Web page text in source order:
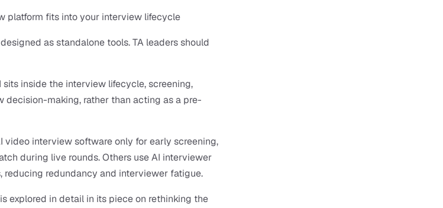
platform fits into your interview lifecycle
as standalone tools. TA leaders should
sits inside the interview lifecycle, screening,
making, rather than acting as a pre-
video interview software only for early screening,
during live rounds. Others use AI interviewer
redundancy and interviewer fatigue.
explored in detail in its piece on rethinking the